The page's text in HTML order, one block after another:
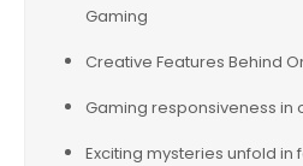
Gaming
Creative Features Behind
Gaming responsiveness in
Exciting mysteries unfold in